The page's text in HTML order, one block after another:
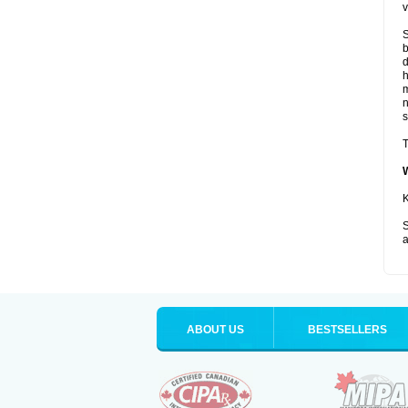
ABOUT US BESTSELLERS